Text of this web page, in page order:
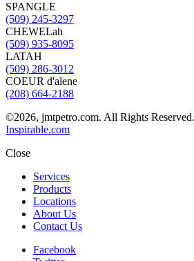
SPANGLE
(509) 245-3297
CHEWELah
(509) 935-8095
LATAH
(509) 286-3012
COEUR d'alene
(208) 664-2188
©2026, jmtpetro.com. All Rights
Inspirable.com
Close
Services
Products
Locations
About Us
Contact Us
Facebook